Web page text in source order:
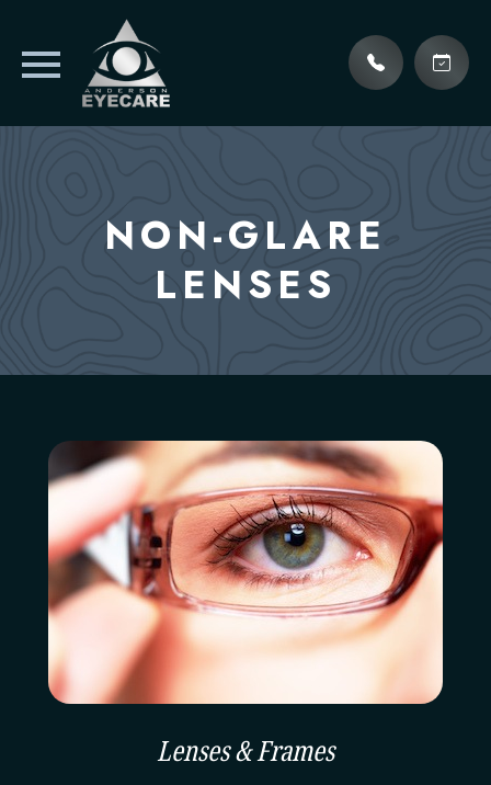
NON-GLARE
LENSES
Lenses & Frames